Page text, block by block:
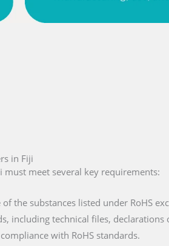
in Fiji
must meet several key requirements:
of the substances listed under RoHS
including technical files,
with RoHS standards.